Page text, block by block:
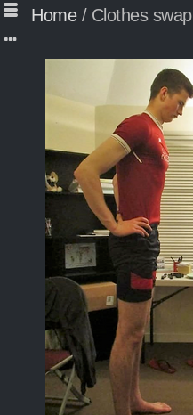
Home/ Clothes swap